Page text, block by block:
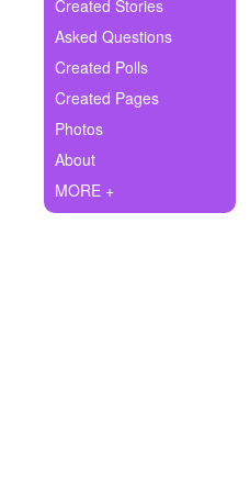
Ask Question
Create Poll
Create Page
Created Stories
Asked Questions
Created Polls
Created Pages
Photos
About
MORE +